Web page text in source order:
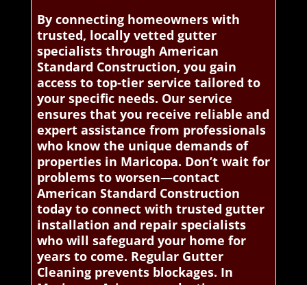
By connecting homeowners with
trusted, locally vetted gutter
specialists through American
Standard Construction, you gain
access to top-tier service tailored to
your specific needs. Our service
ensures that you receive reliable and
expert assistance from professionals
who know the unique demands of
properties in Maricopa. Don’t wait for
problems to worsen—contact
American Standard Construction
today to connect with trusted gutter
installation and repair specialists
who will safeguard your home for
years to come. Regular Gutter
Cleaning prevents blockages. In